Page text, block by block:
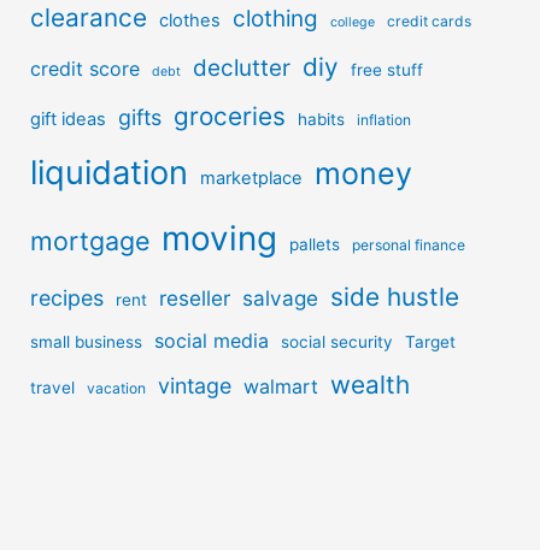
clearance clothes clothing college credit cards
credit score debt declutter diy free stuff
gift ideas gifts groceries habits inflation
liquidation marketplace money
mortgage moving pallets personal finance
recipes rent reseller salvage side hustle
small business social media social security Target
travel vacation vintage walmart wealth